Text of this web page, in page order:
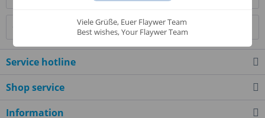
Customers also viewed
Service hotline
Shop service
Information
Viele Grüße, Euer Flaywer Team
Best wishes, Your Flaywer Team